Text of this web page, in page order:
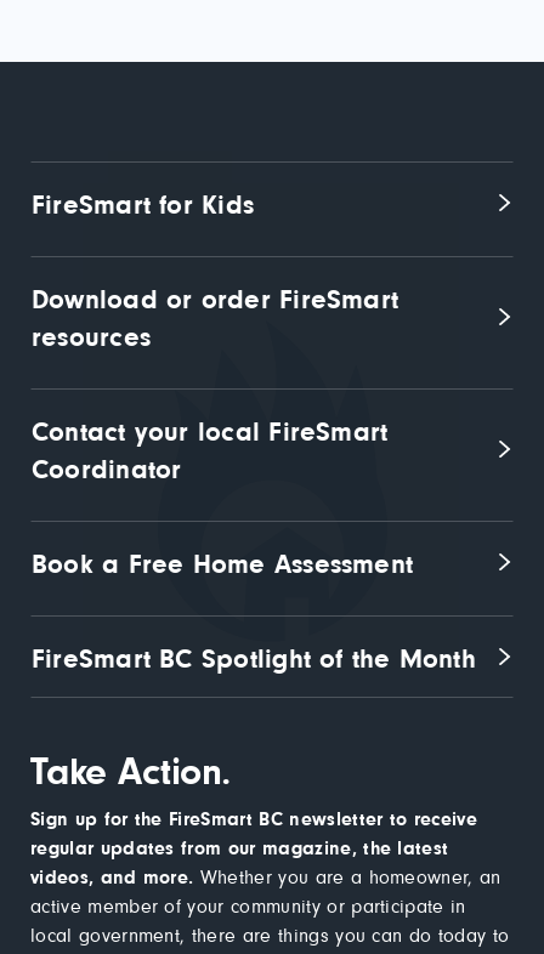
FireSmart for Kids
Download or order FireSmart
resources
Contact your local FireSmart
Coordinator
Book a Free Home Assessment
FireSmart BC Spotlight of the Month
Take Action.
Sign up for the FireSmart BC newsletter to receive
regular updates from our magazine, the latest
videos, and more. Whether you are a homeowner, an
active member of your community or participate in
local government, there are things you can do today to